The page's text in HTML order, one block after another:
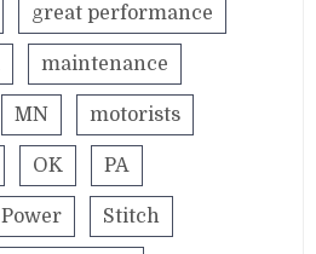
great performance
maintenance
MN motorists
OK PA
Power Stitch